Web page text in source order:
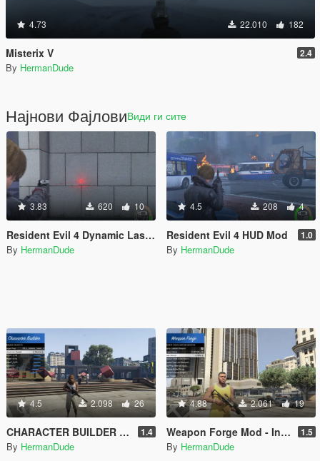
4.73 22.010 182
Misterix V 2.4
By HermanDude
Најнови ФајловиВиди ги сите
3.83 620 10
Resident Evil 4 Dynamic Laser Sight
By HermanDude
4.5 208 4
Resident Evil 4 HUD Mod 1.0
By HermanDude
4.5 2.098 26
CHARACTER BUILDER - Make your characters and save them. 1.4
By HermanDude
4.88 2.061 19
Weapon Forge Mod - In-Game weapon maker 1.5
By HermanDude